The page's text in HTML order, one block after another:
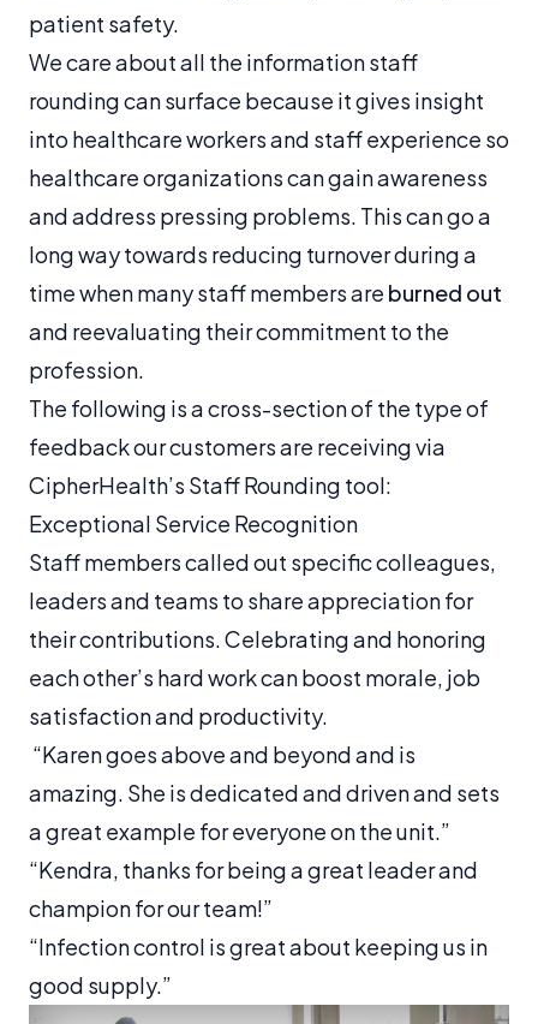
patient safety.
We care about all the information staff
rounding can surface because it gives insight
into healthcare workers and staff experience so
healthcare organizations can gain awareness
and address pressing problems. This can go a
long way towards reducing turnover during a
time when many staff members are burned out
and reevaluating their commitment to the
profession.
The following is a cross-section of the type of
feedback our customers are receiving via
CipherHealth’s Staff Rounding tool:
Exceptional Service Recognition
Staff members called out specific colleagues,
leaders and teams to share appreciation for
their contributions. Celebrating and honoring
each other’s hard work can boost morale, job
satisfaction and productivity.
“Karen goes above and beyond and is
amazing. She is dedicated and driven and sets
a great example for everyone on the unit.”
“Kendra, thanks for being a great leader and
champion for our team!”
“Infection control is great about keeping us in
good supply.”